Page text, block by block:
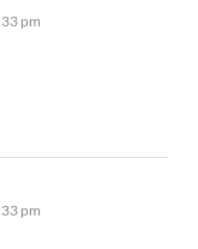
pm
pm